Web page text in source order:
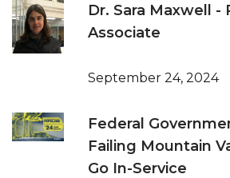
Dr. Sara Maxwell -
Associate
September 24, 2024
Federal
Failing Mountain
Go In-Service